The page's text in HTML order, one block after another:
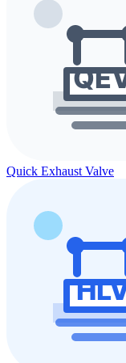
Quick Exhaust Valve